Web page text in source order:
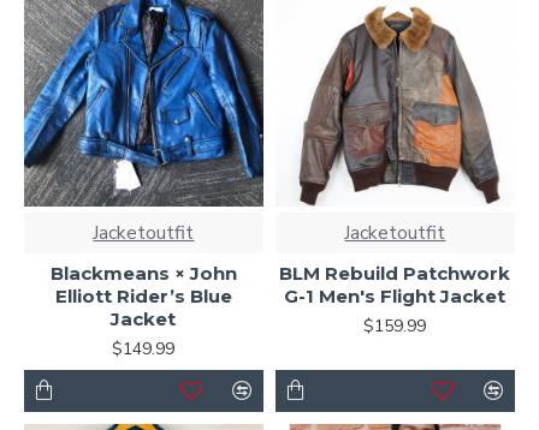
Jacketoutfit
Blackmeans × John
Elliott Rider’s Blue
Jacket
$149.99
Jacketoutfit
BLM Rebuild Patchwork
G-1 Men's Flight Jacket
$159.99